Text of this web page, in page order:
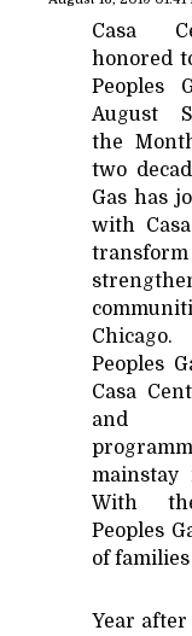
Casa
honored
Peoples
August
the
two
Gas has
with
Peoples
Casa
and
mainstay
With
Peoples
of
Year after